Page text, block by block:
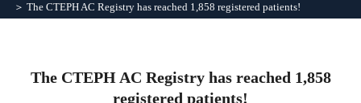
Contact Us
＞ The CTEPH AC Registry has reached 1,858 registered patients!
The CTEPH AC Registry has reached 1,858
registered patients!